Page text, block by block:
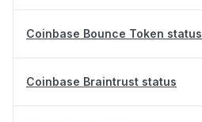
Coinbase Bounce Token status
Coinbase Braintrust status